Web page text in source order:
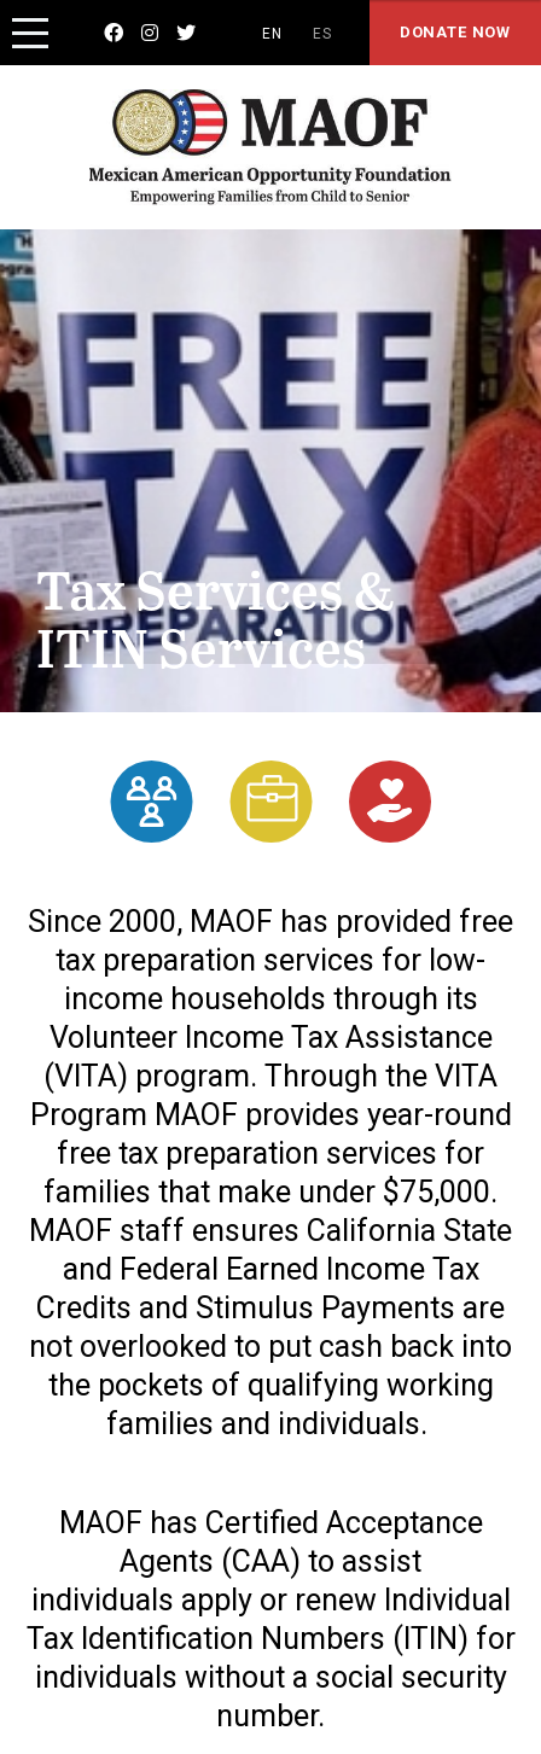
   EN ES DONATE NOW
Tax Services &
ITIN Services
Since 2000, MAOF has provided free
tax preparation services for low-
income households through its
Volunteer Income Tax Assistance
(VITA) program. Through the VITA
Program MAOF provides year-round
free tax preparation services for
families that make under $75,000.
MAOF staff ensures California State
and Federal Earned Income Tax
Credits and Stimulus Payments are
not overlooked to put cash back into
the pockets of qualifying working
families and individuals.
MAOF has Certified Acceptance
Agents (CAA) to assist
individuals apply or renew Individual
Tax Identification Numbers (ITIN) for
individuals without a social security
number.